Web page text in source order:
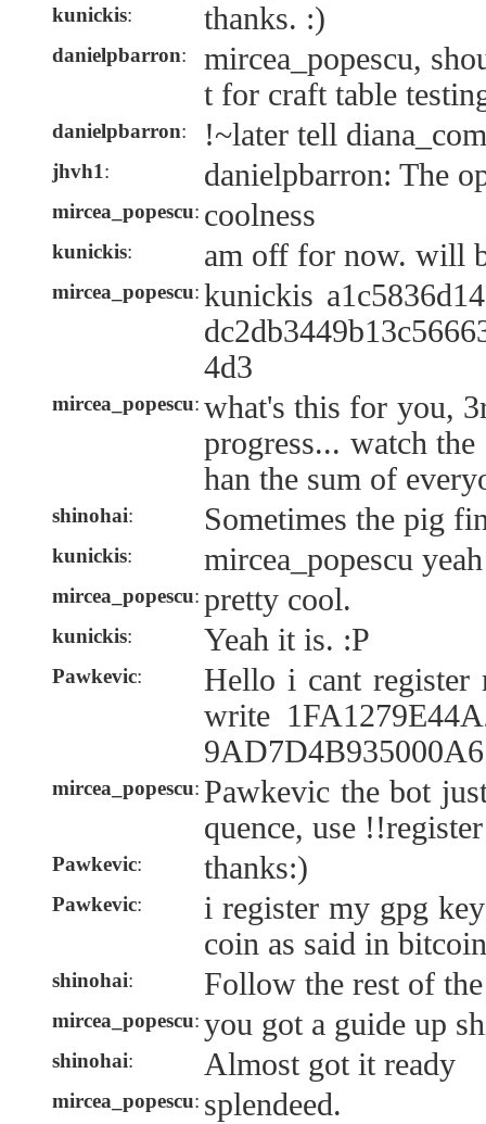
kunickis: thanks. :)
danielpbarron:
mircea_popescu,
t for craft table
danielpbarron: !~later tell
jhvh1: danielpbarron: The
mircea_popescu: coolness
kunickis: am off for now. will
mircea_popescu: kunickis
4d3
mircea_popescu: what's this for you,
progress... watch
han the sum of
shinohai: Sometimes the pig
kunickis: mircea_popescu
mircea_popescu: pretty cool.
kunickis: Yeah it is. :P
Pawkevic:
Hello i cant
write
mircea_popescu: Pawkevic the bot
quence, use
Pawkevic: thanks:)
Pawkevic:
i register my gpg
coin as said in
shinohai: Follow the rest of the
mircea_popescu: you got a guide up
shinohai: Almost got it ready
mircea_popescu: splendeed.